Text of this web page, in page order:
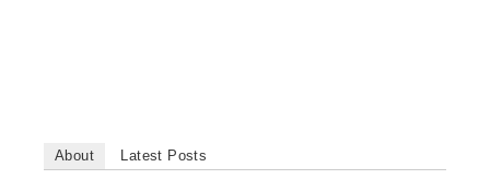
About Latest Posts